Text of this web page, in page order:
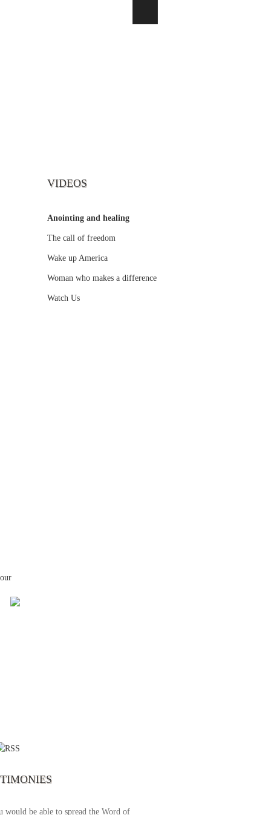
VIDEOS
Anointing and healing
The call of freedom
Wake up America
Woman who makes a difference
Watch Us
broadcast. I am overwhelmed with joy
programs. Could you please extent
a bit so we can benefit more? May
would be able to spread the Word of